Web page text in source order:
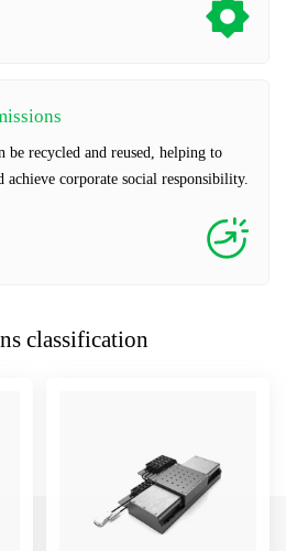
be recycled and reused, helping to
achieve corporate social responsibility.
classification